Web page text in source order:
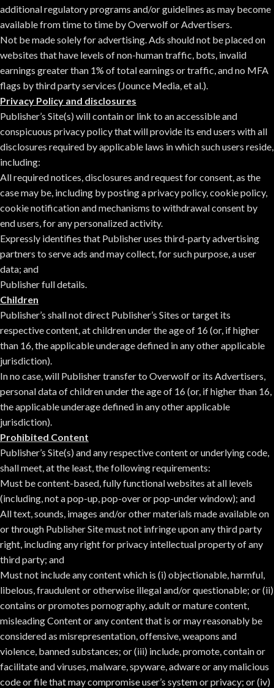
additional regulatory programs and/or guidelines as may become
available from time to time by Overwolf or Advertisers.
Not be made solely for advertising. Ads should not be placed on
websites that have levels of non-human traffic, bots, invalid
earnings greater than 1% of total earnings or traffic, and no MFA
flags by third party services (Jounce Media, et al.).
Privacy Policy and disclosures
Publisher’s Site(s) will contain or link to an accessible and
conspicuous privacy policy that will provide its end users with all
disclosures required by applicable laws in which such users reside,
including:
All required notices, disclosures and request for consent, as the
case may be, including by posting a privacy policy, cookie policy,
cookie notification and mechanisms to withdrawal consent by
end users, for any personalized activity.
Expressly identifies that Publisher uses third-party advertising
partners to serve ads and may collect, for such purpose, a user
data; and
Publisher full details.
Children
Publisher’s shall not direct Publisher’s Sites or target its
respective content, at children under the age of 16 (or, if higher
than 16, the applicable underage defined in any other applicable
jurisdiction).
In no case, will Publisher transfer to Overwolf or its Advertisers,
personal data of children under the age of 16 (or, if higher than 16,
the applicable underage defined in any other applicable
jurisdiction).
Prohibited Content
Publisher’s Site(s) and any respective content or underlying code,
shall meet, at the least, the following requirements:
Must be content-based, fully functional websites at all levels
(including, not a pop-up, pop-over or pop-under window); and
All text, sounds, images and/or other materials made available on
or through Publisher Site must not infringe upon any third party
right, including any right for privacy intellectual property of any
third party; and
Must not include any content which is (i) objectionable, harmful,
libelous, fraudulent or otherwise illegal and/or questionable; or (ii)
contains or promotes pornography, adult or mature content,
misleading Content or any content that is or may reasonably be
considered as misrepresentation, offensive, weapons and
violence, banned substances; or (iii) include, promote, contain or
facilitate and viruses, malware, spyware, adware or any malicious
code or file that may compromise user’s system or privacy; or (iv)